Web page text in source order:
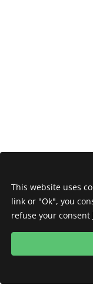
This website uses
link or "Ok", you
refuse your consent